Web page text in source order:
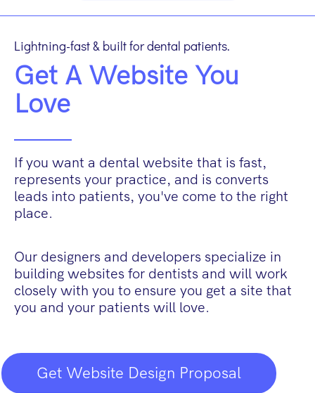
Lightning-fast & built for dental patients.
Get A Website You
Love
If you want a dental website that is fast,
represents your practice, and is converts
leads into patients, you've come to the right
place.
Our designers and developers specialize in
building websites for dentists and will work
closely with you to ensure you get a site that
you and your patients will love.
Get Website Design Proposal